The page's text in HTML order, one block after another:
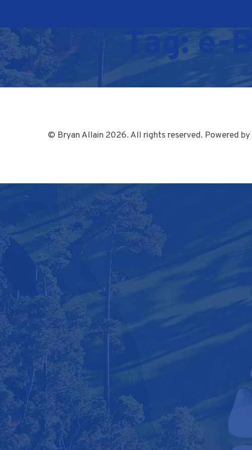
Tag:e-
© Bryan Allain 2026. All rights reserved. Powered by